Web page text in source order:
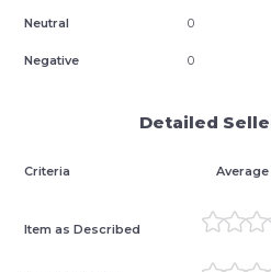
Neutral 0
Negative 0
Detailed
Criteria Average
Item as Described